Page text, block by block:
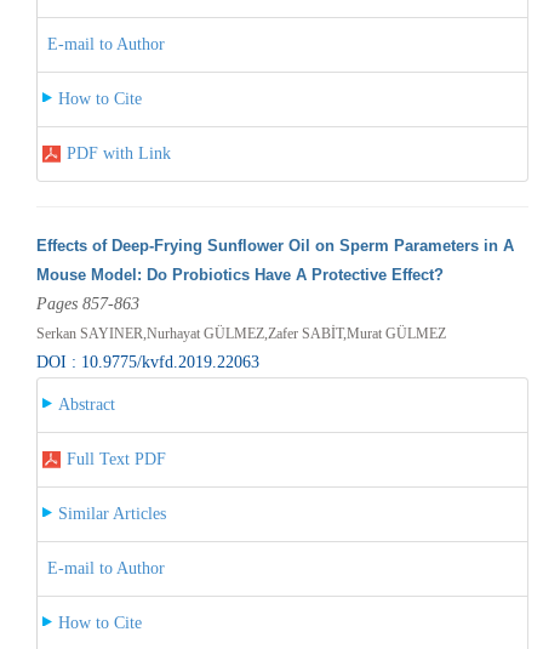
E-mail to Author
How to Cite
PDF with Link
Effects of Deep-Frying Sunflower Oil on Sperm Parameters in A
Mouse Model: Do Probiotics Have A Protective Effect?
Pages 857-863
Serkan SAYINER,Nurhayat GÜLMEZ,Zafer SABİT,Murat GÜLMEZ
DOI : 10.9775/kvfd.2019.22063
Abstract
Full Text PDF
Similar Articles
E-mail to Author
How to Cite